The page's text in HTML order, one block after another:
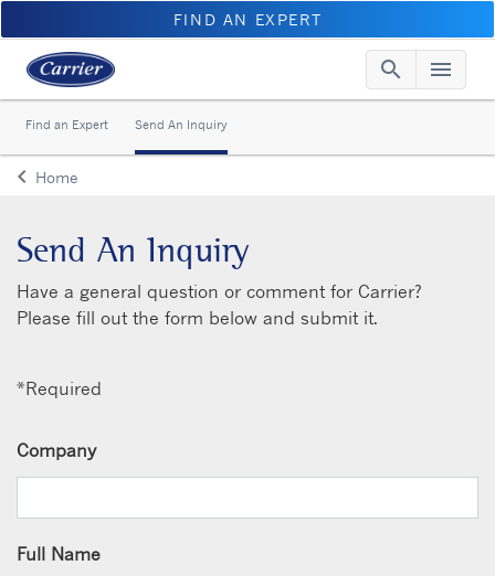
FIND AN EXPERT
search menu
Find an Expert Send An Inquiry
keyboard_arrow_leftArrow back
Home
Send An Inquiry
Have a general question or comment for Carrier?
Please fill out the form below and submit it.
*Required
Company
Full Name